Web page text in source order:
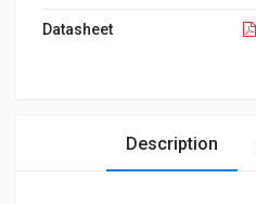
Datasheet
Description